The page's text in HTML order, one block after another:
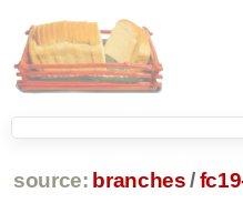
source: branches /